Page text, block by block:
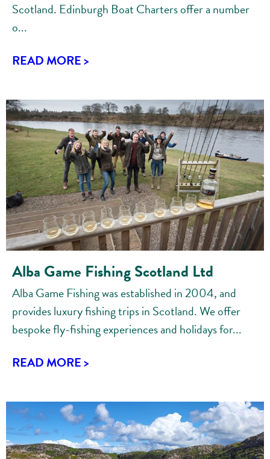
Scotland. Edinburgh Boat Charters offer a number
o...
READ MORE >
Alba Game Fishing Scotland Ltd
Alba Game Fishing was established in 2004, and
provides luxury fishing trips in Scotland. We offer
bespoke fly-fishing experiences and holidays for...
READ MORE >